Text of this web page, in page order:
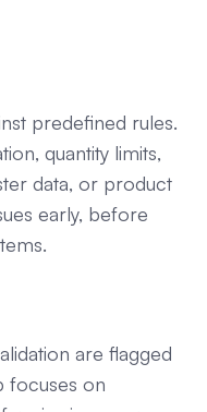
predefined rules.
quantity limits,
data, or product
early, before
are flagged
focuses on